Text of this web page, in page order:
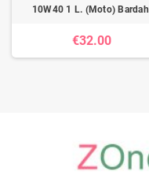
10W40 1 L. (Moto) Bardahl
€32.00